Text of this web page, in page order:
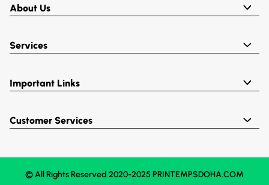
About Us
Services
Important Links
Customer Services
© All Rights Reserved 2020-2025 PRINTEMPSDOHA.COM